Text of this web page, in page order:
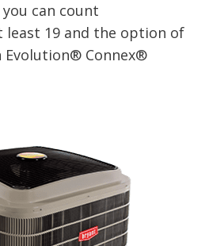
can count
least 19 and the option of
Connex®